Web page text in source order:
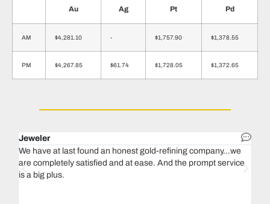
Au Ag Pt Pd
AM $4,281.10 - $1,757.90 $1,378.55
PM $4,267.85 $61.74 $1,728.05 $1,372.65
Jeweler
We have at last found an honest gold-refining company...we
are completely satisfied and at ease. And the prompt service
is a big plus.